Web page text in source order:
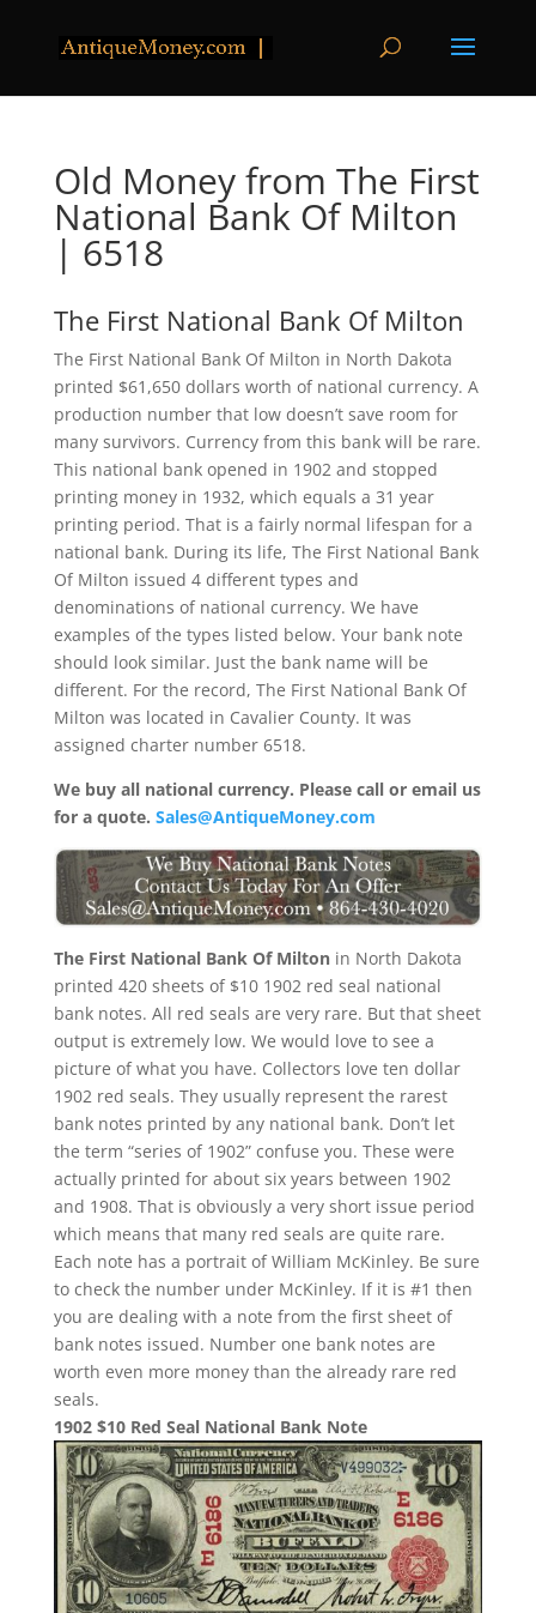
Old Money from The First
National Bank Of Milton
| 6518
The First National Bank Of Milton
The First National Bank Of Milton in North Dakota
printed $61,650 dollars worth of national currency. A
production number that low doesn’t save room for
many survivors. Currency from this bank will be rare.
This national bank opened in 1902 and stopped
printing money in 1932, which equals a 31 year
printing period. That is a fairly normal lifespan for a
national bank. During its life, The First National Bank
Of Milton issued 4 different types and
denominations of national currency. We have
examples of the types listed below. Your bank note
should look similar. Just the bank name will be
different. For the record, The First National Bank Of
Milton was located in Cavalier County. It was
assigned charter number 6518.
We buy all national currency. Please call or email us
for a quote. Sales@AntiqueMoney.com
The First National Bank Of Miltonin North Dakota
printed 420 sheets of $10 1902 red seal national
bank notes. All red seals are very rare. But that sheet
output is extremely low. We would love to see a
picture of what you have. Collectors love ten dollar
1902 red seals. They usually represent the rarest
bank notes printed by any national bank. Don’t let
the term “series of 1902” confuse you. These were
actually printed for about six years between 1902
and 1908. That is obviously a very short issue period
which means that many red seals are quite rare.
Each note has a portrait of William McKinley. Be sure
to check the number under McKinley. If it is #1 then
you are dealing with a note from the first sheet of
bank notes issued. Number one bank notes are
worth even more money than the already rare red
seals.
1902 $10 Red Seal National Bank Note